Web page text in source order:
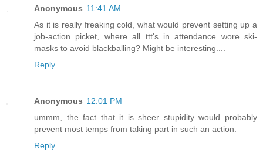
Anonymous 11:41 AM
As it is really freaking cold, what would prevent setting up a
job-action picket, where all ttt's in attendance wore ski-
masks to avoid blackballing? Might be interesting....
Reply
Anonymous 12:01 PM
ummm, the fact that it is sheer stupidity would probably
prevent most temps from taking part in such an action.
Reply